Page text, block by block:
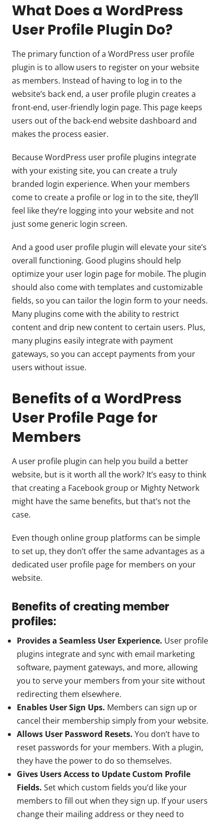
What Does a WordPress
User Profile Plugin Do?
The primary function of a WordPress user profile
plugin is to allow users to register on your website
as members. Instead of having to log in to the
website’s back end, a user profile plugin creates a
front-end, user-friendly login page. This page keeps
users out of the back-end website dashboard and
makes the process easier.
Because WordPress user profile plugins integrate
with your existing site, you can create a truly
branded login experience. When your members
come to create a profile or log in to the site, they’ll
feel like they’re logging into your website and not
just some generic login screen.
And a good user profile plugin will elevate your site’s
overall functioning. Good plugins should help
optimize your user login page for mobile. The plugin
should also come with templates and customizable
fields, so you can tailor the login form to your needs.
Many plugins come with the ability to restrict
content and drip new content to certain users. Plus,
many plugins easily integrate with payment
gateways, so you can accept payments from your
users without issue.
Benefits of a WordPress
User Profile Page for
Members
A user profile plugin can help you build a better
website, but is it worth all the work? It’s easy to think
that creating a Facebook group or Mighty Network
might have the same benefits, but that’s not the
case.
Even though online group platforms can be simple
to set up, they don’t offer the same advantages as a
dedicated user profile page for members on your
website.
Benefits of creating member
profiles:
Provides a Seamless User Experience. User profile
plugins integrate and sync with email marketing
software, payment gateways, and more, allowing
you to serve your members from your site without
redirecting them elsewhere.
Enables User Sign Ups. Members can sign up or
cancel their membership simply from your website.
Allows User Password Resets. You don’t have to
reset passwords for your members. With a plugin,
they have the power to do so themselves.
Gives Users Access to Update Custom Profile
Fields. Set which custom fields you’d like your
members to fill out when they sign up. If your users
change their mailing address or they need to